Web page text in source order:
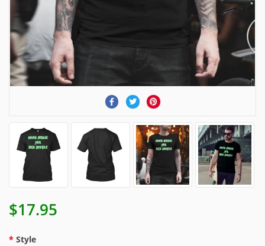
$17.95
Style